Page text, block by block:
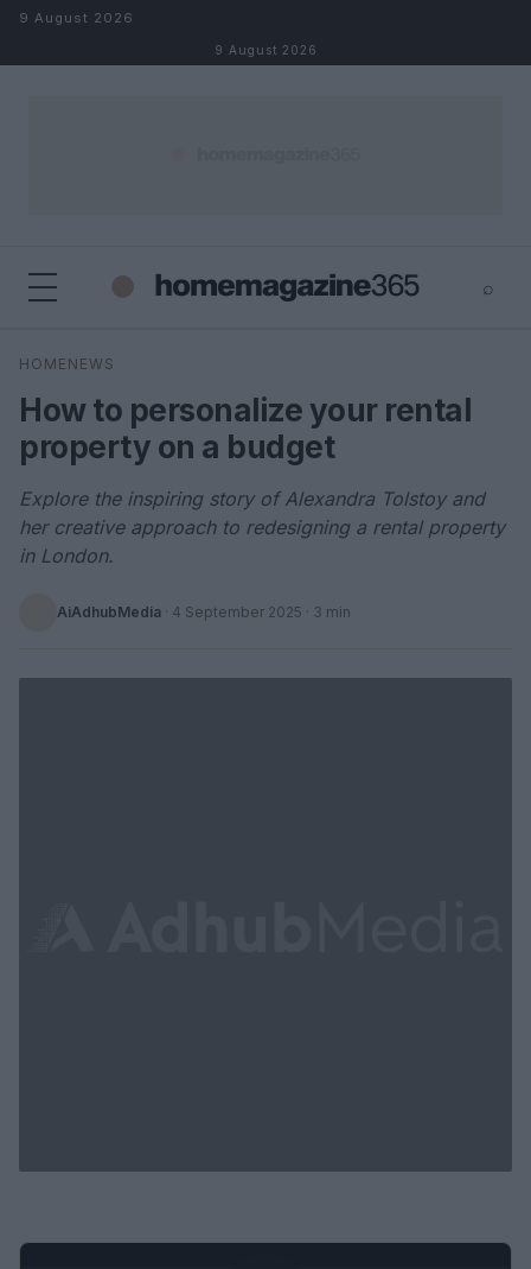
Skip to content
9 August 2026
9 August 2026
⌕
Search
HOMENEWS
How to personalize your rental
property on a budget
Explore the inspiring story of Alexandra Tolstoy and
her creative approach to redesigning a rental property
in London.
AiAdhubMedia · 4 September 2025 · 3 min